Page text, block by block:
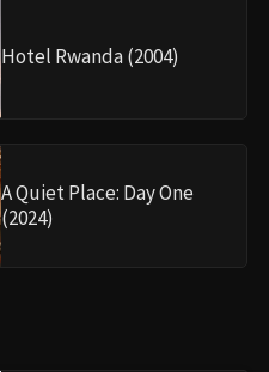
Hotel Rwanda (2004)
A Quiet Place: Day One
(2024)